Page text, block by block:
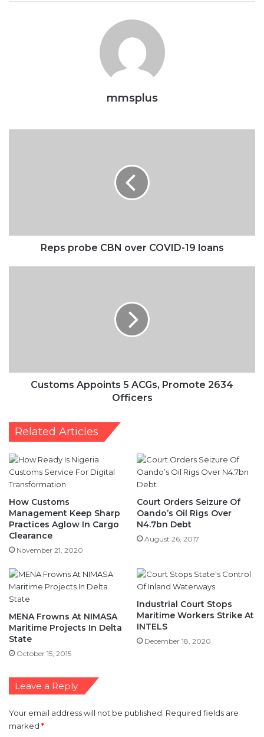
mmsplus
Reps probe CBN over COVID-19 loans
Customs Appoints 5 ACGs, Promote 2634
Officers
Related Articles
How Customs
Management Keep Sharp
Practices Aglow In Cargo
Clearance
November 21, 2020
Court Orders Seizure Of
Oando’s Oil Rigs Over
N4.7bn Debt
August 26, 2017
MENA Frowns At NIMASA
Maritime Projects In Delta
State
October 15, 2015
Industrial Court Stops
Maritime Workers Strike At
INTELS
December 18, 2020
Leave a Reply
Your email address will not be published. Required fields are
marked *